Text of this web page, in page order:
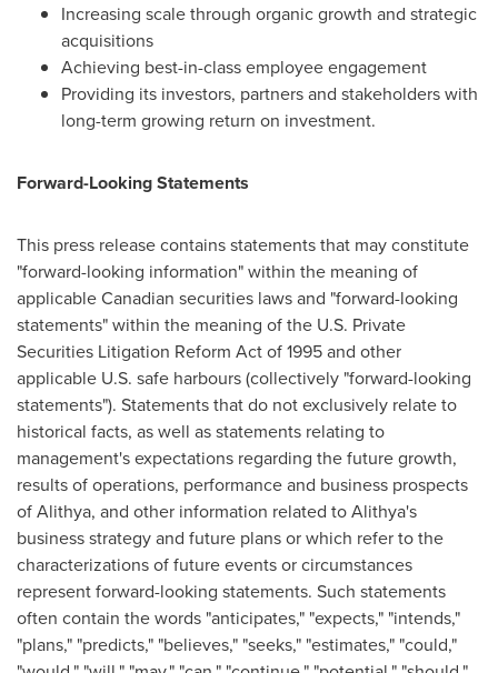
Increasing scale through organic growth and strategic
acquisitions
Achieving best-in-class employee engagement
Providing its investors, partners and stakeholders with
long-term growing return on investment.
Forward-Looking Statements
This press release contains statements that may constitute
"forward-looking information" within the meaning of
applicable Canadian securities laws and "forward-looking
statements" within the meaning of the U.S. Private
Securities Litigation Reform Act of 1995 and other
applicable U.S. safe harbours (collectively "forward-looking
statements"). Statements that do not exclusively relate to
historical facts, as well as statements relating to
management's expectations regarding the future growth,
results of operations, performance and business prospects
of Alithya, and other information related to Alithya's
business strategy and future plans or which refer to the
characterizations of future events or circumstances
represent forward-looking statements. Such statements
often contain the words "anticipates," "expects," "intends,"
"plans," "predicts," "believes," "seeks," "estimates," "could,"